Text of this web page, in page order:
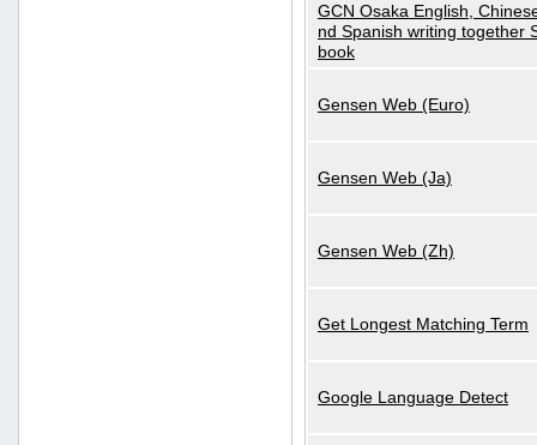
GCN Osaka English,
nd Spanish writing together
book
Gensen Web (Euro)
Gensen Web (Ja)
Gensen Web (Zh)
Get Longest Matching Term
Google Language Detect